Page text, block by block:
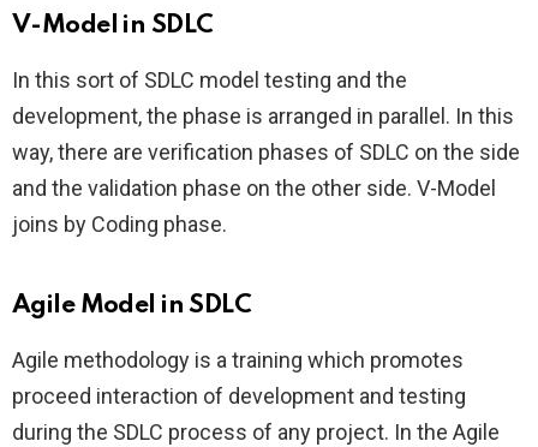
V-Model in SDLC
In this sort of SDLC model testing and the
development, the phase is arranged in parallel. In this
way, there are verification phases of SDLC on the side
and the validation phase on the other side. V-Model
joins by Coding phase.
Agile Model in SDLC
Agile methodology is a training which promotes
proceed interaction of development and testing
during the SDLC process of any project. In the Agile